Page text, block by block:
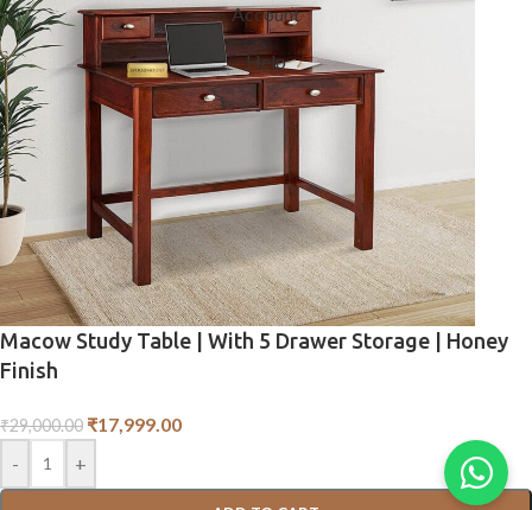
Account
Help
Macow Study Table | With 5 Drawer Storage | Honey
Finish
₹29,000.00 ₹17,999.00
-
+